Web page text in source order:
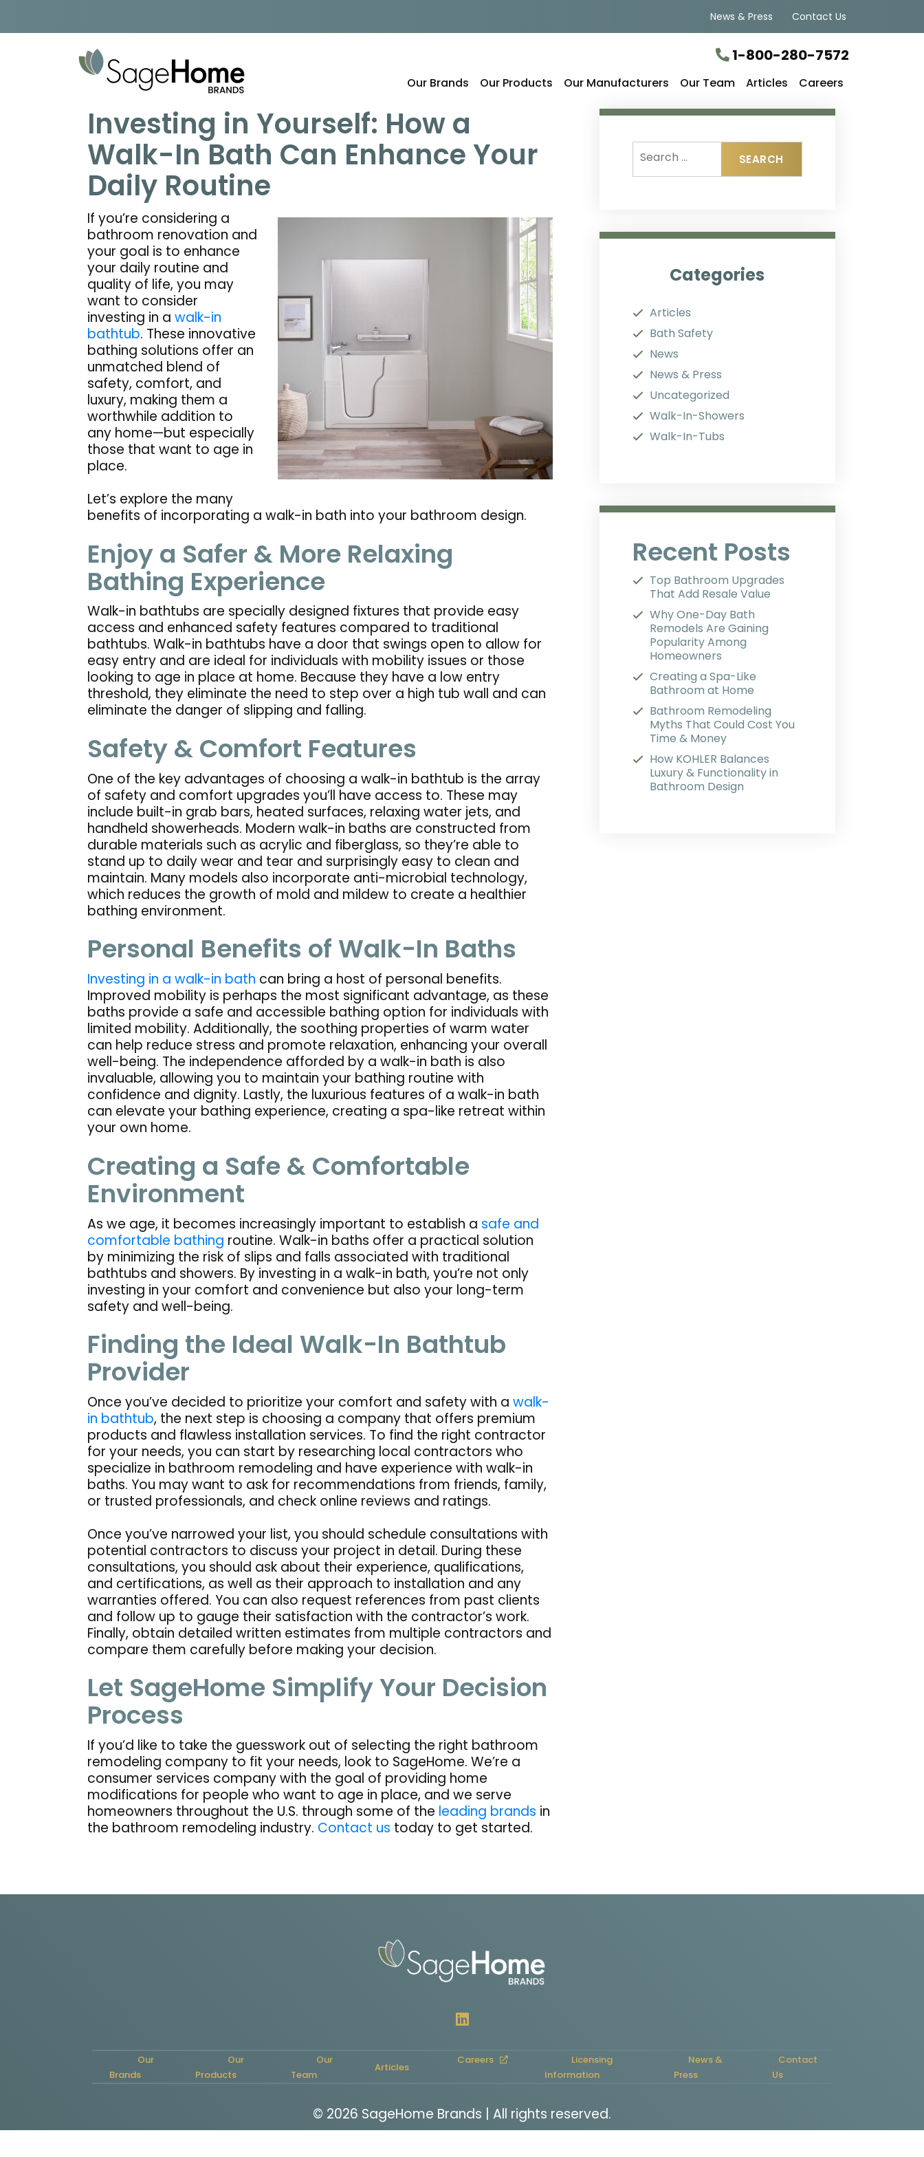
News & Press Contact Us
1-800-280-7572
Our Brands Our Products Our Manufacturers Our Team Articles Careers
Investing in Yourself: How a
Walk-In Bath Can Enhance Your
Daily Routine
If you’re considering a
bathroom renovation and
your goal is to enhance
your daily routine and
quality of life, you may
want to consider
investing in a walk-in
bathtub. These innovative
bathing solutions offer an
unmatched blend of
safety, comfort, and
luxury, making them a
worthwhile addition to
any home—but especially
those that want to age in
place.
Let’s explore the many
benefits of incorporating a walk-in bath into your bathroom design.
Enjoy a Safer & More Relaxing
Bathing Experience
Walk-in bathtubs are specially designed fixtures that provide easy
access and enhanced safety features compared to traditional
bathtubs. Walk-in bathtubs have a door that swings open to allow for
easy entry and are ideal for individuals with mobility issues or those
looking to age in place at home. Because they have a low entry
threshold, they eliminate the need to step over a high tub wall and can
eliminate the danger of slipping and falling.
Safety & Comfort Features
One of the key advantages of choosing a walk-in bathtub is the array
of safety and comfort upgrades you’ll have access to. These may
include built-in grab bars, heated surfaces, relaxing water jets, and
handheld showerheads. Modern walk-in baths are constructed from
durable materials such as acrylic and fiberglass, so they’re able to
stand up to daily wear and tear and surprisingly easy to clean and
maintain. Many models also incorporate anti-microbial technology,
which reduces the growth of mold and mildew to create a healthier
bathing environment.
Personal Benefits of Walk-In Baths
Investing in a walk-in bath can bring a host of personal benefits.
Improved mobility is perhaps the most significant advantage, as these
baths provide a safe and accessible bathing option for individuals with
limited mobility. Additionally, the soothing properties of warm water
can help reduce stress and promote relaxation, enhancing your overall
well-being. The independence afforded by a walk-in bath is also
invaluable, allowing you to maintain your bathing routine with
confidence and dignity. Lastly, the luxurious features of a walk-in bath
can elevate your bathing experience, creating a spa-like retreat within
your own home.
Creating a Safe & Comfortable
Environment
As we age, it becomes increasingly important to establish a safe and
comfortable bathing routine. Walk-in baths offer a practical solution
by minimizing the risk of slips and falls associated with traditional
bathtubs and showers. By investing in a walk-in bath, you’re not only
investing in your comfort and convenience but also your long-term
safety and well-being.
Finding the Ideal Walk-In Bathtub
Provider
Once you’ve decided to prioritize your comfort and safety with a walk-
in bathtub, the next step is choosing a company that offers premium
products and flawless installation services. To find the right contractor
for your needs, you can start by researching local contractors who
specialize in bathroom remodeling and have experience with walk-in
baths. You may want to ask for recommendations from friends, family,
or trusted professionals, and check online reviews and ratings.
Once you’ve narrowed your list, you should schedule consultations with
potential contractors to discuss your project in detail. During these
consultations, you should ask about their experience, qualifications,
and certifications, as well as their approach to installation and any
warranties offered. You can also request references from past clients
and follow up to gauge their satisfaction with the contractor’s work.
Finally, obtain detailed written estimates from multiple contractors and
compare them carefully before making your decision.
Let SageHome Simplify Your Decision
Process
If you’d like to take the guesswork out of selecting the right bathroom
remodeling company to fit your needs, look to SageHome. We’re a
consumer services company with the goal of providing home
modifications for people who want to age in place, and we serve
homeowners throughout the U.S. through some of the leading brands in
the bathroom remodeling industry. Contact us today to get started.
Categories
Articles
Bath Safety
News
News & Press
Uncategorized
Walk-In-Showers
Walk-In-Tubs
Recent Posts
Top Bathroom Upgrades
That Add Resale Value
Why One-Day Bath
Remodels Are Gaining
Popularity Among
Homeowners
Creating a Spa-Like
Bathroom at Home
Bathroom Remodeling
Myths That Could Cost You
Time & Money
How KOHLER Balances
Luxury & Functionality in
Bathroom Design
Our
Brands
Our
Products
Our
Team
Articles
Careers
Licensing
Information
News &
Press
Contact
Us
© 2026 SageHome Brands | All rights reserved.